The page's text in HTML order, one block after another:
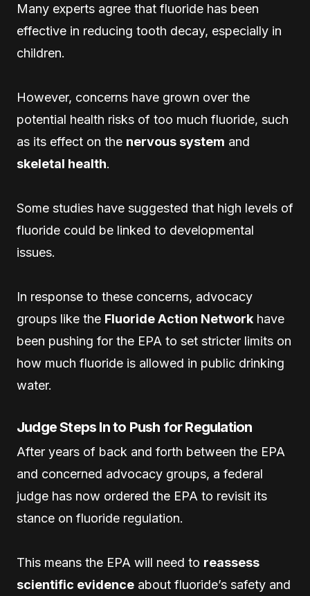
Many experts agree that fluoride has been
effective in reducing tooth decay, especially in
children.
However, concerns have grown over the
potential health risks of too much fluoride, such
as its effect on the nervous system and
skeletal health.
Some studies have suggested that high levels of
fluoride could be linked to developmental
issues.
In response to these concerns, advocacy
groups like the Fluoride Action Network have
been pushing for the EPA to set stricter limits on
how much fluoride is allowed in public drinking
water.
Judge Steps In to Push for Regulation
After years of back and forth between the EPA
and concerned advocacy groups, a federal
judge has now ordered the EPA to revisit its
stance on fluoride regulation.
This means the EPA will need to reassess
scientific evidence about fluoride’s safety and